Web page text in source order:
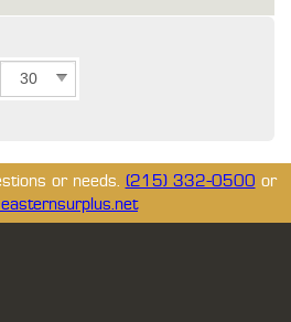
or needs. (215) 332-0500 or